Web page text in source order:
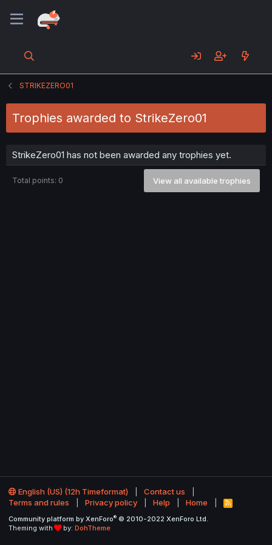
STRIKEZERO01
Trophies awarded to StrikeZero01
StrikeZero01 has not been awarded any trophies yet.
Total points: 0 View all available trophies
English (US) (12h Timeformat)
Contact us
Terms and rules
Privacy policy Help Home
R
S
Community platform by XenForo® © 2010-2022 XenForo Ltd.
Theming with
by: DohTheme